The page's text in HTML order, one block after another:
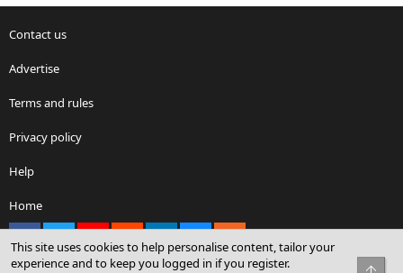
Contact us
Advertise
Terms and rules
Privacy policy
Help
Home
This site uses cookies to help personalise content, tailor your
experience and to keep you logged in if you register.